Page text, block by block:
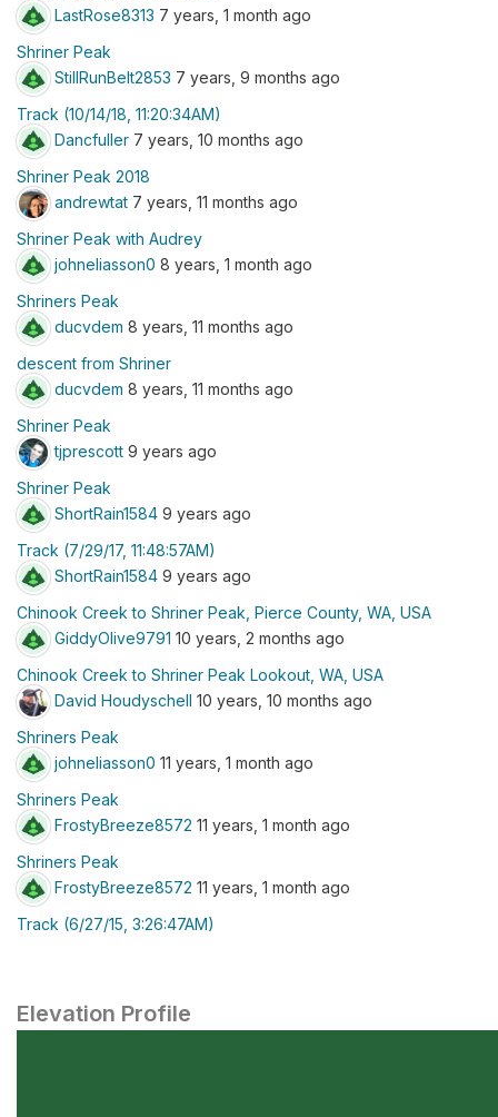
LastRose8313 7 years, 1 month ago
Shriner Peak
StillRunBelt2853 7 years, 9 months ago
Track (10/14/18, 11:20:34AM)
Dancfuller 7 years, 10 months ago
Shriner Peak 2018
andrewtat 7 years, 11 months ago
Shriner Peak with Audrey
johneliasson0 8 years, 1 month ago
Shriners Peak
ducvdem 8 years, 11 months ago
descent from Shriner
ducvdem 8 years, 11 months ago
Shriner Peak
tjprescott 9 years ago
Shriner Peak
ShortRain1584 9 years ago
Track (7/29/17, 11:48:57AM)
ShortRain1584 9 years ago
Chinook Creek to Shriner Peak, Pierce County, WA, USA
GiddyOlive9791 10 years, 2 months ago
Chinook Creek to Shriner Peak Lookout, WA, USA
David Houdyschell 10 years, 10 months ago
Shriners Peak
johneliasson0 11 years, 1 month ago
Shriners Peak
FrostyBreeze8572 11 years, 1 month ago
Shriners Peak
FrostyBreeze8572 11 years, 1 month ago
Track (6/27/15, 3:26:47AM)
Elevation Profile